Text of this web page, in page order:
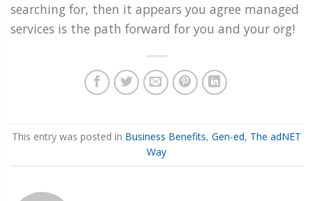
searching for, then it appears you agree managed
services is the path forward for you and your org!
This entry was posted in Business Benefits, Gen-ed, The adNET
Way